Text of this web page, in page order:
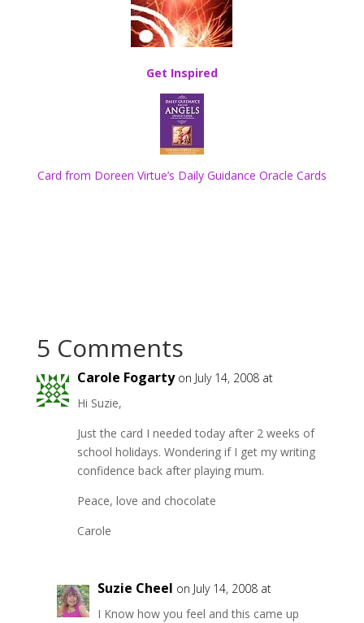
Get Inspired
Card from Doreen Virtue’s Daily Guidance Oracle Cards
5 Comments
Carole Fogarty on July 14, 2008 at
Hi Suzie,
Just the card I needed today after 2 weeks of
school holidays. Wondering if I get my writing
confidence back after playing mum.
Peace, love and chocolate
Carole
Suzie Cheel on July 14, 2008 at
I Know how you feel and this came up